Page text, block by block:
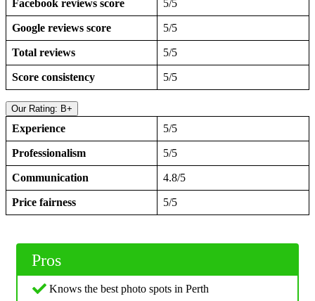
Facebook reviews score 5/5
Google reviews score 5/5
Total reviews 5/5
Score consistency 5/5
Our Rating: B+
Experience 5/5
Professionalism 5/5
Communication 4.8/5
Price fairness 5/5
Pros
Knows the best photo spots in Perth